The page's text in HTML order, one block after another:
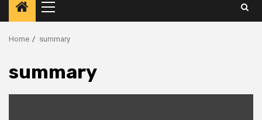
Primary
Menu
Home summary
summary